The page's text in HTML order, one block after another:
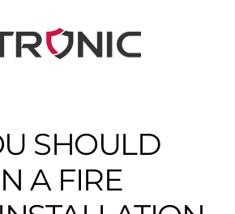
SHOULD
A FIRE